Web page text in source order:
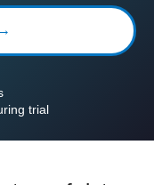
trial